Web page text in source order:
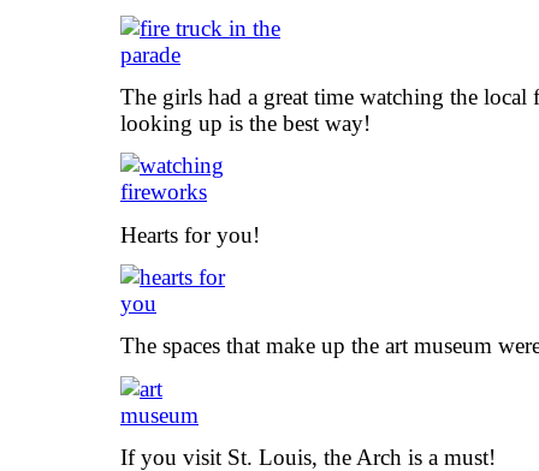
The girls had a great time watching the
looking up is the best way!
Hearts for you!
The spaces that make up the art museum
If you visit St. Louis, the Arch is a must!